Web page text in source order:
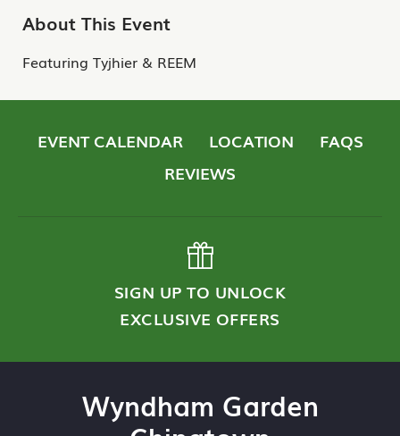
About This Event
Featuring Tyjhier & REEM
EVENT CALENDAR LOCATION
FAQS
REVIEWS
SIGN UP TO UNLOCK
EXCLUSIVE OFFERS
Wyndham Garden